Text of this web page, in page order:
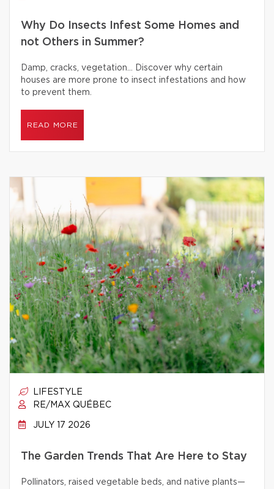
Why Do Insects Infest Some Homes and
not Others in Summer?
Damp, cracks, vegetation… Discover why certain
houses are more prone to insect infestations and how
to prevent them.
READ MORE
LIFESTYLE
RE/MAX QUÉBEC
JULY 17 2026
The Garden Trends That Are Here to Stay
Pollinators, raised vegetable beds, and native plants—